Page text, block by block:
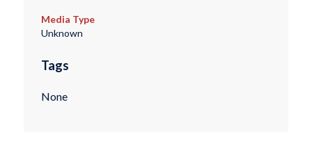
Media Type
Unknown
Tags
None